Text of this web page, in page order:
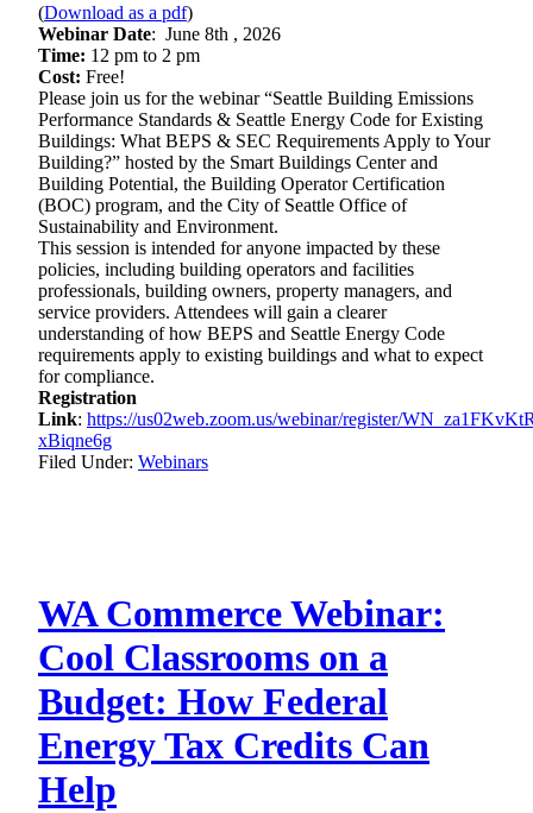
(Download as a pdf)
Webinar Date: June 8th , 2026
Time: 12 pm to 2 pm
Cost: Free!
Please join us for the webinar “Seattle Building Emissions
Performance Standards & Seattle Energy Code for Existing
Buildings: What BEPS & SEC Requirements Apply to Your
Building?” hosted by the Smart Buildings Center and
Building Potential, the Building Operator Certification
(BOC) program, and the City of Seattle Office of
Sustainability and Environment.
This session is intended for anyone impacted by these
policies, including building operators and facilities
professionals, building owners, property managers, and
service providers. Attendees will gain a clearer
understanding of how BEPS and Seattle Energy Code
requirements apply to existing buildings and what to expect
for compliance.
Registration
Link: https://us02web.zoom.us/webinar/register/
xBiqne6g
Filed Under: Webinars
WA Commerce Webinar:
Cool Classrooms on a
Budget: How Federal
Energy Tax Credits Can
Help